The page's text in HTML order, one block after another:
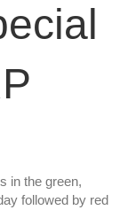
in the green,
followed by red